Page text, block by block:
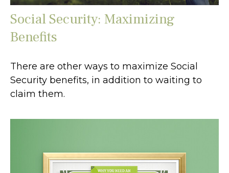
Social Security: Maximizing
Benefits
There are other ways to maximize Social
Security benefits, in addition to waiting to
claim them.